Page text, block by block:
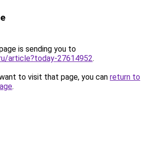
is sending you to
article?today-27614952.
to visit that page, you can return to
.